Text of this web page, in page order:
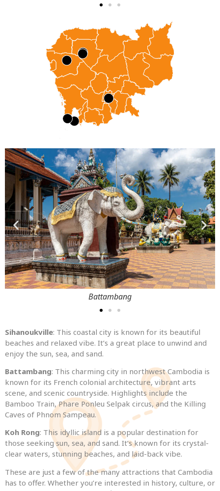
Battambang
Sihanoukville: This coastal city is known for its beautiful
beaches and relaxed vibe. It’s a great place to unwind and
enjoy the sun, sea, and sand.
Battambang: This charming city in northwest Cambodia is
known for its French colonial architecture, vibrant arts
scene, and scenic countryside. Highlights include the
Bamboo Train, Phare Ponleu Selpak circus, and the Killing
Caves of Phnom Sampeau.
Koh Rong: This idyllic island is a popular destination for
those seeking sun, sea, and sand. It’s known for its crystal-
clear waters, stunning beaches, and laid-back vibe.
These are just a few of the many attractions that Cambodia
has to offer. Whether you’re interested in history, culture, or